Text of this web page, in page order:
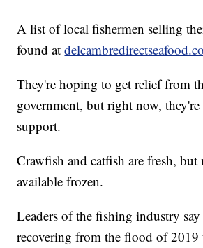
A list of local fishermen selling
found at
They're hoping to get relief from
government, but right now,
support.
Crawfish and catfish are fresh, but
available frozen.
Leaders of the fishing industry
recovering from the flood of